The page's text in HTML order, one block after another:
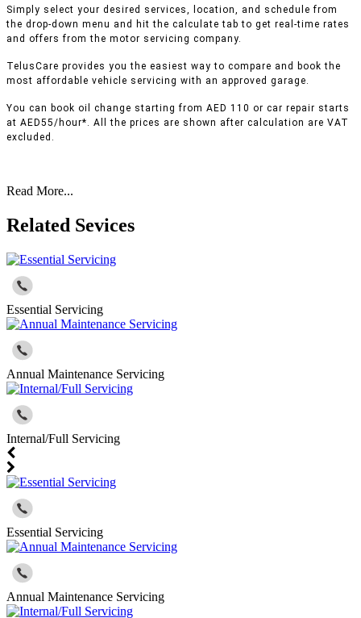
Simply select your desired services, location, and schedule from
the drop-down menu and hit the calculate tab to get real-time rates
and offers from the motor servicing company.
TelusCare provides you the easiest way to compare and book the
most affordable vehicle servicing with an approved garage.
You can book oil change starting from AED 110 or car repair starts
at AED55/hour*. All the prices are shown after calculation are VAT
excluded.
Read More...
Related Sevices
Essential Servicing
Annual Maintenance Servicing
Internal/Full Servicing
Essential Servicing
Annual Maintenance Servicing